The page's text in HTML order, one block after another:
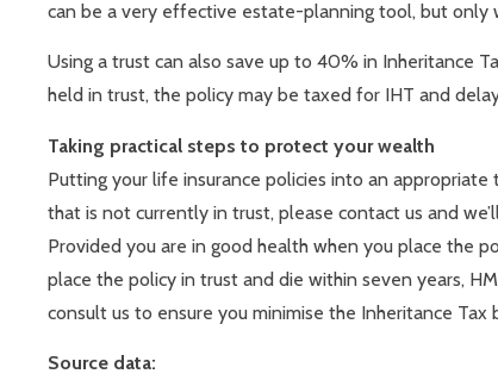
can be a very effective estate-planning tool, but
Using a trust can also save up to 40% in Inheritance
held in trust, the policy may be taxed for IHT and
Taking practical steps to protect your wealth
Putting your life insurance policies into an
that is not currently in trust, please contact us and
Provided you are in good health when you place the
place the policy in trust and die within seven years,
consult us to ensure you minimise the Inheritance Tax
Source data: